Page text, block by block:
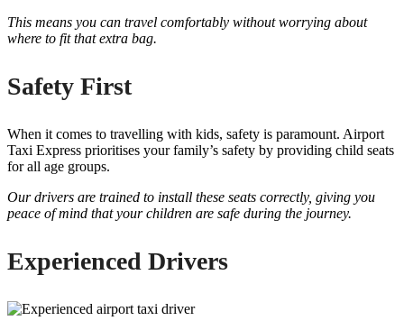
This means you can travel comfortably without worrying about
where to fit that extra bag.
Safety First
When it comes to travelling with kids, safety is paramount. Airport
Taxi Express prioritises your family’s safety by providing child seats
for all age groups.
Our drivers are trained to install these seats correctly, giving you
peace of mind that your children are safe during the journey.
Experienced Drivers